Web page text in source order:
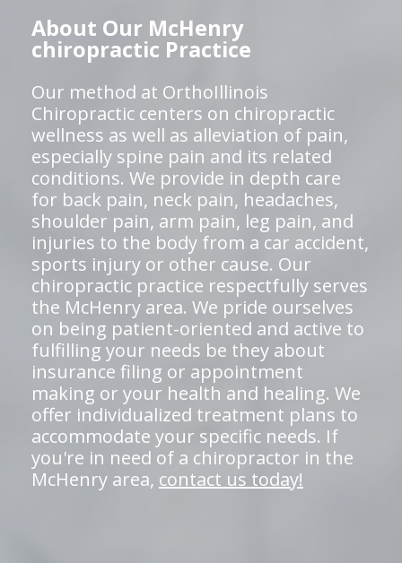
About Our McHenry
chiropractic Practice
Our method at OrthoIllinois
Chiropractic centers on chiropractic
wellness as well as alleviation of pain,
especially spine pain and its related
conditions. We provide in depth care
for back pain, neck pain, headaches,
shoulder pain, arm pain, leg pain, and
injuries to the body from a car accident,
sports injury or other cause. Our
chiropractic practice respectfully serves
the McHenry area. We pride ourselves
on being patient-oriented and active to
fulfilling your needs be they about
insurance filing or appointment
making or your health and healing. We
offer individualized treatment plans to
accommodate your specific needs. If
you're in need of a chiropractor in the
McHenry area, contact us today!